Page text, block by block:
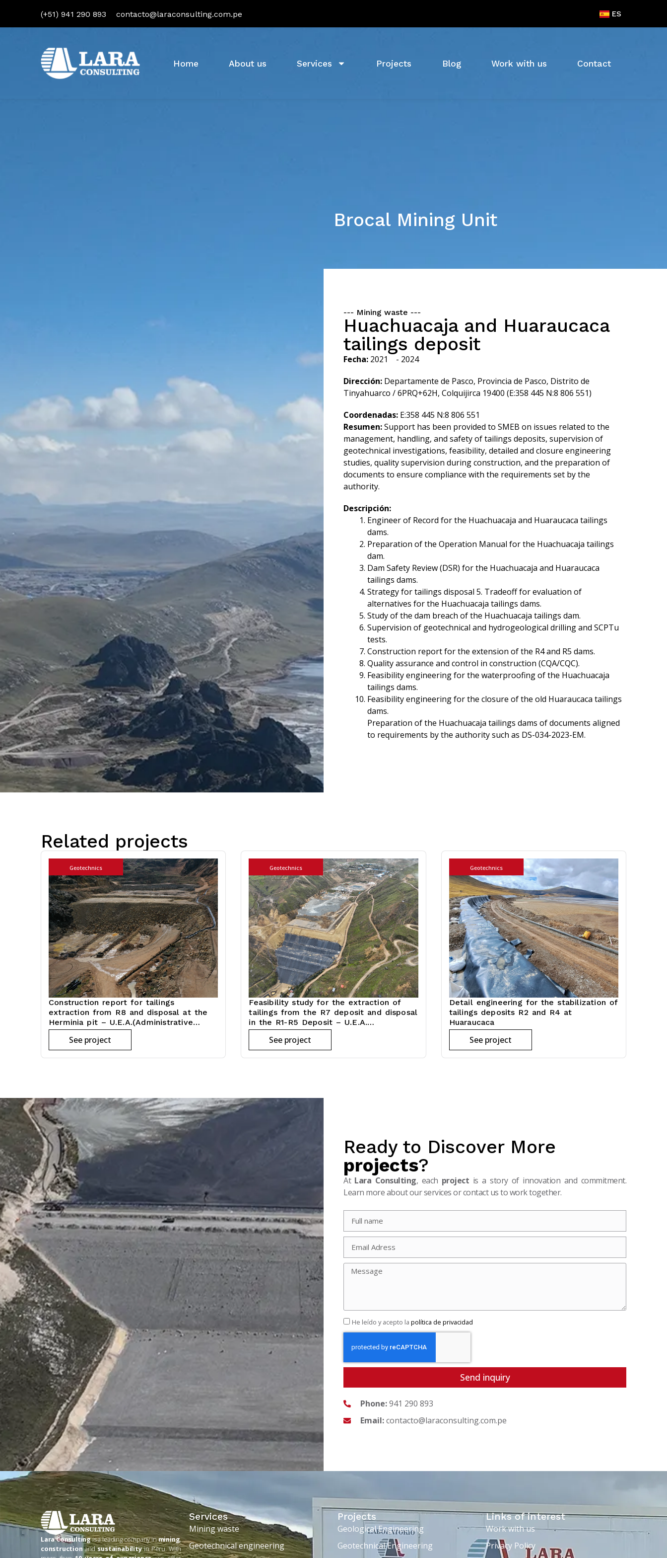
(+51) 941 290 893 contacto@laraconsulting.com.pe ES
Home About us Services Projects Blog Work with us Contact
Brocal Mining Unit
--- Mining waste ---
Huachuacaja and Huaraucaca
tailings deposit
Fecha: 2021
- 2024
Dirección: Departamente de Pasco, Provincia de Pasco, Distrito de
Tinyahuarco / 6PRQ+62H, Colquijirca 19400 (E:358 445 N:8 806 551)
Coordenadas: E:358 445 N:8 806 551
Resumen:Support has been provided to SMEB on issues related to the
management, handling, and safety of tailings deposits, supervision of
geotechnical investigations, feasibility, detailed and closure engineering
studies, quality supervision during construction, and the preparation of
documents to ensure compliance with the requirements set by the
authority.
Descripción:
Engineer of Record for the Huachuacaja and Huaraucaca tailings
dams.
Preparation of the Operation Manual for the Huachuacaja tailings
dam.
Dam Safety Review (DSR) for the Huachuacaja and Huaraucaca
tailings dams.
Strategy for tailings disposal 5. Tradeoff for evaluation of
alternatives for the Huachuacaja tailings dams.
Study of the dam breach of the Huachuacaja tailings dam.
Supervision of geotechnical and hydrogeological drilling and SCPTu
tests.
Construction report for the extension of the R4 and R5 dams.
Quality assurance and control in construction (CQA/CQC).
Feasibility engineering for the waterproofing of the Huachuacaja
tailings dams.
Feasibility engineering for the closure of the old Huaraucaca tailings
dams.
Preparation of the Huachuacaja tailings dams of documents aligned
to requirements by the authority such as DS-034-2023-EM.
Related projects
Geotechnics
Construction report for tailings
extraction from R8 and disposal at the
Herminia pit – U.E.A.(Administrative
economic unit)
See project
Geotechnics
Feasibility study for the extraction of
tailings from the R7 deposit and disposal
in the R1-R5 Deposit – U.E.A.
(Administrative economic unit) Julcani
See project
Geotechnics
Detail engineering for the stabilization of
tailings deposits R2 and R4 at
Huaraucaca
See project
Ready to Discover More
projects?
At Lara Consulting, each project is a story of innovation and commitment.
Learn more about our services or contact us to work together.
He leído y acepto la política de privacidad
Send inquiry
Phone:941 290 893
Email:contacto@laraconsulting.com.pe
Lara Consultingis a leading company inmining,
constructionandsustainabilityin Peru. With
Services
Mining waste
Geotechnical engineering
Projects
Geological Engineering
Geotechnical Engineering
Links of interest
Work with us
Privacy Policy